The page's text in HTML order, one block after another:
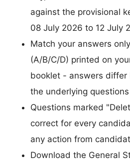
against the provisional
08 July 2026 to 12 July
Match your answers
(A/B/C/D) printed on
booklet - answers differ
the underlying
Questions marked
correct for every
any action from
Download the General